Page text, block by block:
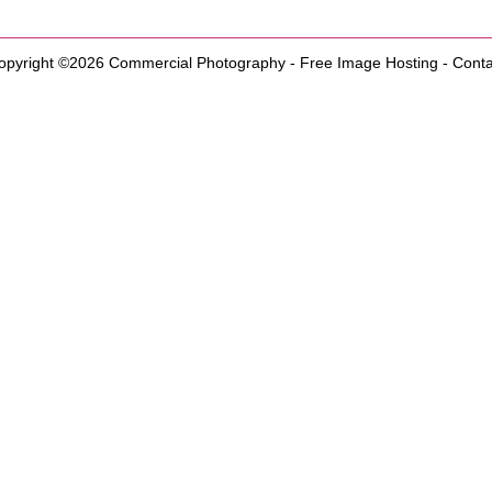
©2026 Commercial Photography- Free Image Hosting -